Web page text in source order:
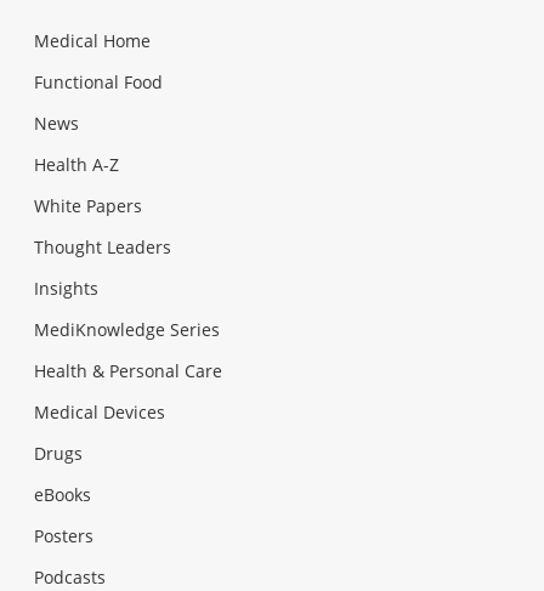
Medical Home
Functional Food
News
Health A-Z
White Papers
Thought Leaders
Insights
MediKnowledge Series
Health & Personal Care
Medical Devices
Drugs
eBooks
Posters
Podcasts